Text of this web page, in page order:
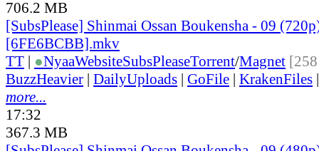
706.2 MB
[SubsPlease] Shinmai Ossan Boukensha - 09
[6FE6BCBB].mkv
TT | ●NyaaWebsiteSubsPleaseTorrent/Magnet
BuzzHeavier | DailyUploads | GoFile | KrakenFiles
more...
17:32
367.3 MB